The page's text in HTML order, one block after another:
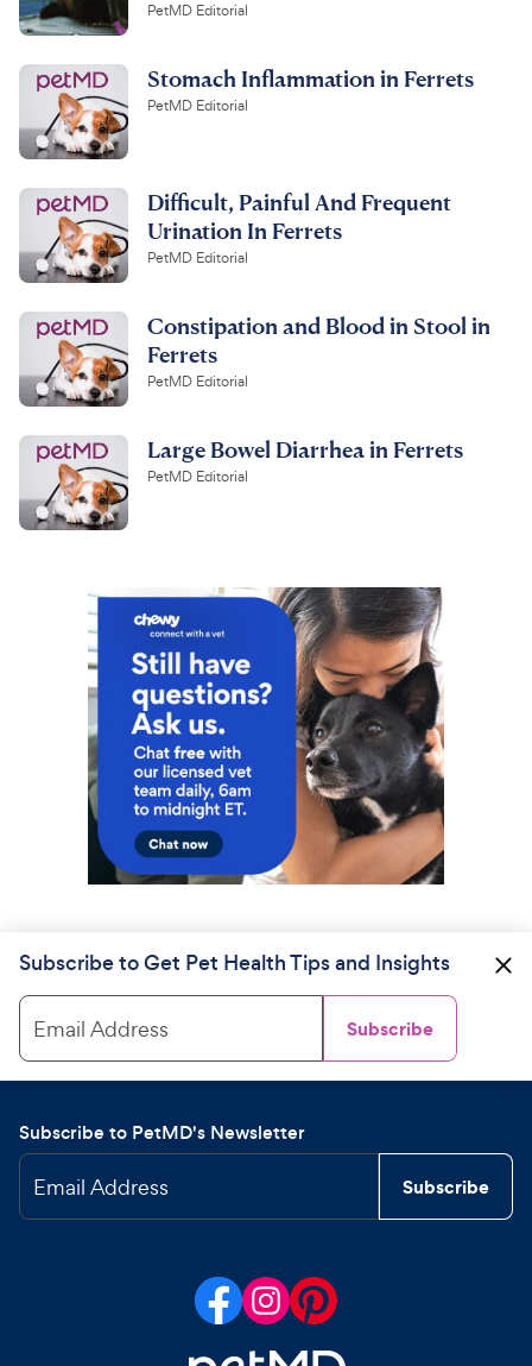
PetMD Editorial
Stomach Inflammation in Ferrets
PetMD Editorial
Difficult, Painful And Frequent
Urination In Ferrets
PetMD Editorial
Constipation and Blood in Stool in
Ferrets
PetMD Editorial
Large Bowel Diarrhea in Ferrets
PetMD Editorial
Subscribe to Get Pet Health Tips and Insights
Email Address Subscribe
Subscribe to PetMD's Newsletter
Email Address Subscribe